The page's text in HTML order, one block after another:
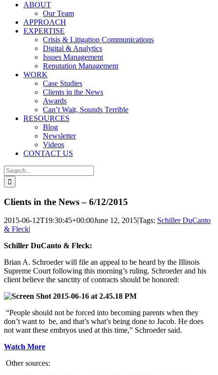
ABOUT
Our Team
APPROACH
EXPERTISE
Crisis & Litigation Communications
Digital & Analytics
Issues Management
Reputation Management
WORK
Case Studies
Clients in the News
Awards
Can’t Wait, Sounds Terrible
RESOURCES
Blog
Newsletter
Videos
CONTACT US
Search
for:
Clients in the News – 6/12/2015
2015-06-12T19:30:45+00:00June 12, 2015|Tags: Schiller DuCanto
& Fleck|
Schiller DuCanto & Fleck:
Brian A. Schroeder will file an appeal to be heard by the Illinois
Supreme Court following this morning’s ruling. Schroeder and his
client believe the sanctity of contracts should be honored:
“People should not be forced into becoming parents when they
don’t want to be, and that’s what’s being done to Jacob. He does
not want these embryos used at this time,” Schroeder said.
Watch More
Other sources: